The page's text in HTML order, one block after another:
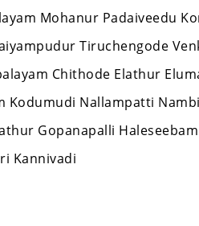
Mohanur Padaiveedu
Tiruchengode
Chithode Elathur
Kodumudi Nallampatti
Gopanapalli
Kannivadi